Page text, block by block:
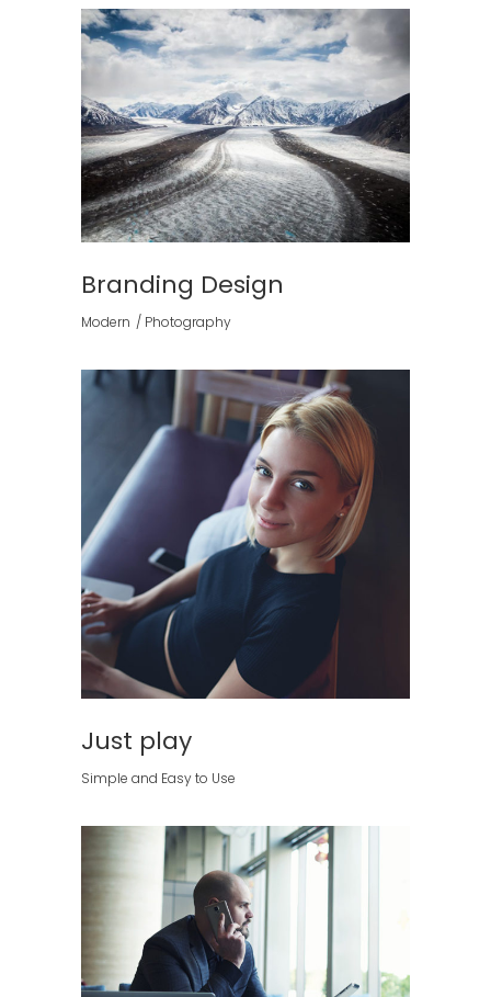
Branding Design
Modern Photography
Just play
Simple and Easy to Use